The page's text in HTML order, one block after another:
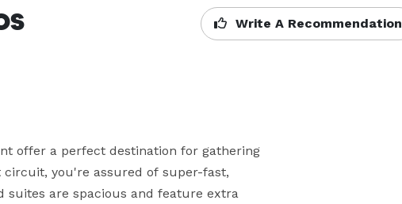
Write A Recommendation
offer a perfect destination for gathering
you're assured of super-fast,
suites are spacious and feature extra